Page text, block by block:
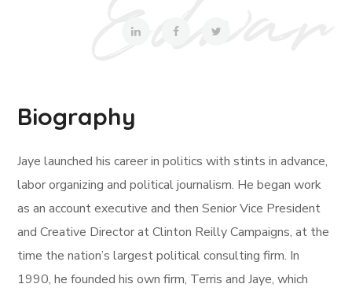
Biography
Jaye launched his career in politics with stints in advance,
labor organizing and political journalism. He began work
as an account executive and then Senior Vice President
and Creative Director at Clinton Reilly Campaigns, at the
time the nation’s largest political consulting firm. In
1990, he founded his own firm, Terris and Jaye, which